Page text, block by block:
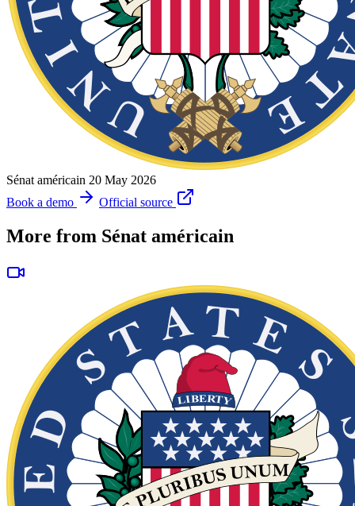
Sénat américain 20 May 2026
Book a demo
Official source
More from Sénat américain